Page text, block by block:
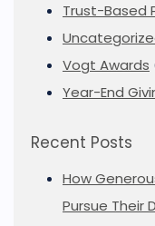
Trust-Based
Vogt Awards
Year-End
Recent Posts
How
Pursue Their